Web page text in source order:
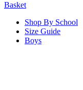
Basket
Shop By School
Size Guide
Boys